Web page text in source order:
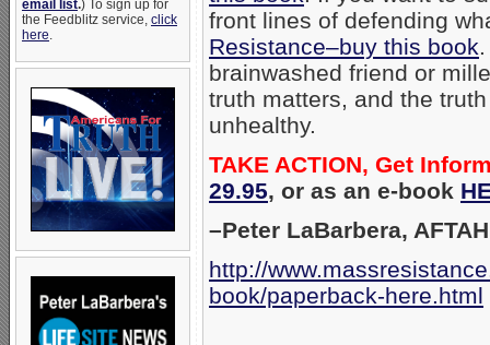
email list.) To sign up for
the Feedblitz service, click
here.
front lines of defending
Resistance–buy this book
brainwashed friend or
truth matters, and the
unhealthy.
TAKE ACTION, Get
29.95, or as an e-book
–Peter LaBarbera,
http://
book/paperback-here.html